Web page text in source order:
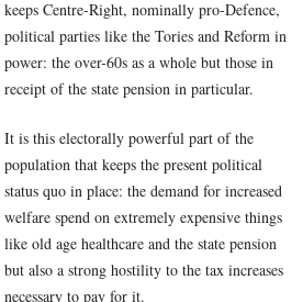
keeps Centre-Right, nominally pro-Defence,
political parties like the Tories and Reform in
power: the over-60s as a whole but those in
receipt of the state pension in particular.
It is this electorally powerful part of the
population that keeps the present political
status quo in place: the demand for increased
welfare spend on extremely expensive things
like old age healthcare and the state pension
but also a strong hostility to the tax increases
necessary to pay for it.